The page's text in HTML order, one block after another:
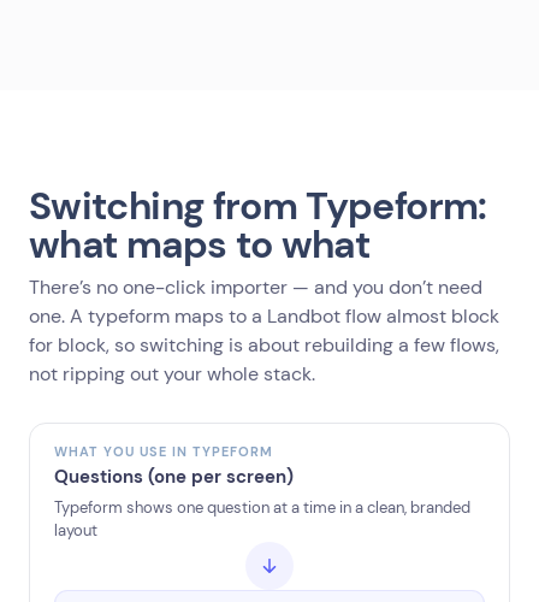
Switching from Typeform:
what maps to what
There’s no one-click importer — and you don’t need
one. A typeform maps to a Landbot flow almost block
for block, so switching is about rebuilding a few flows,
not ripping out your whole stack.
WHAT YOU USE IN TYPEFORM
Questions (one per screen)
Typeform shows one question at a time in a clean, branded
layout